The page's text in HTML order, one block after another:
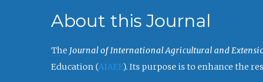
About this Journal
The Journal of International Agricultural and
Education (AIAEE). Its purpose is to enhance the